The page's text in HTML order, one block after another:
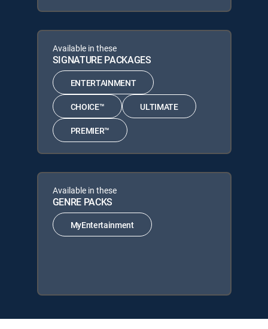
Available in these
SIGNATURE PACKAGES
ENTERTAINMENT
CHOICE™ ULTIMATE
PREMIER™
Available in these
GENRE PACKS
MyEntertainment